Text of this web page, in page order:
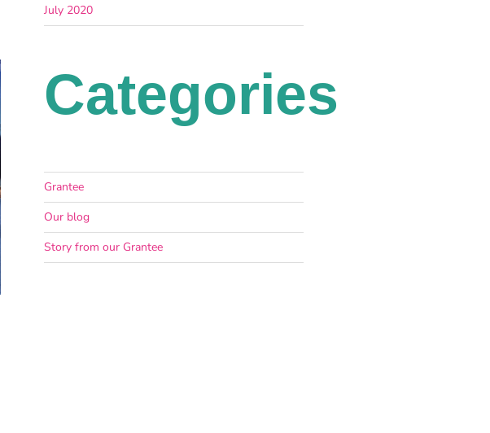
July 2020
Categories
Grantee
Our blog
Story from our Grantee